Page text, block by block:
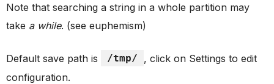
Note that searching a string in a whole partition may
take a while. (see euphemism)
Default save path is /tmp/
, click on Settings to edit
configuration.